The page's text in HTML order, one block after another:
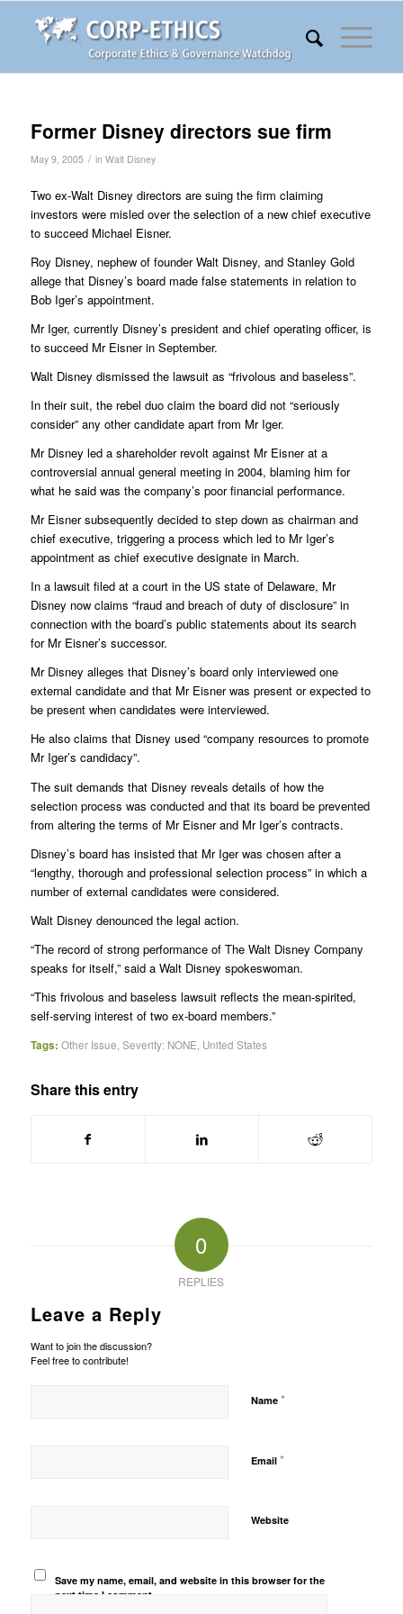
Former Disney directors sue firm
May 9, 2005 / in Walt Disney
Two ex-Walt Disney directors are suing the firm claiming
investors were misled over the selection of a new chief executive
to succeed Michael Eisner.
Roy Disney, nephew of founder Walt Disney, and Stanley Gold
allege that Disney’s board made false statements in relation to
Bob Iger’s appointment.
Mr Iger, currently Disney’s president and chief operating officer, is
to succeed Mr Eisner in September.
Walt Disney dismissed the lawsuit as “frivolous and baseless”.
In their suit, the rebel duo claim the board did not “seriously
consider” any other candidate apart from Mr Iger.
Mr Disney led a shareholder revolt against Mr Eisner at a
controversial annual general meeting in 2004, blaming him for
what he said was the company’s poor financial performance.
Mr Eisner subsequently decided to step down as chairman and
chief executive, triggering a process which led to Mr Iger’s
appointment as chief executive designate in March.
In a lawsuit filed at a court in the US state of Delaware, Mr
Disney now claims “fraud and breach of duty of disclosure” in
connection with the board’s public statements about its search
for Mr Eisner’s successor.
Mr Disney alleges that Disney’s board only interviewed one
external candidate and that Mr Eisner was present or expected to
be present when candidates were interviewed.
He also claims that Disney used “company resources to promote
Mr Iger’s candidacy”.
The suit demands that Disney reveals details of how the
selection process was conducted and that its board be prevented
from altering the terms of Mr Eisner and Mr Iger’s contracts.
Disney’s board has insisted that Mr Iger was chosen after a
“lengthy, thorough and professional selection process” in which a
number of external candidates were considered.
Walt Disney denounced the legal action.
“The record of strong performance of The Walt Disney Company
speaks for itself,” said a Walt Disney spokeswoman.
“This frivolous and baseless lawsuit reflects the mean-spirited,
self-serving interest of two ex-board members.”
Tags: Other Issue Severity: NONE United States
Share this entry
0
REPLIES
Leave a Reply
Want to join the discussion?
Feel free to contribute!
Name *
Email *
Website
Save my name, email, and website in this browser for the
next time I comment.